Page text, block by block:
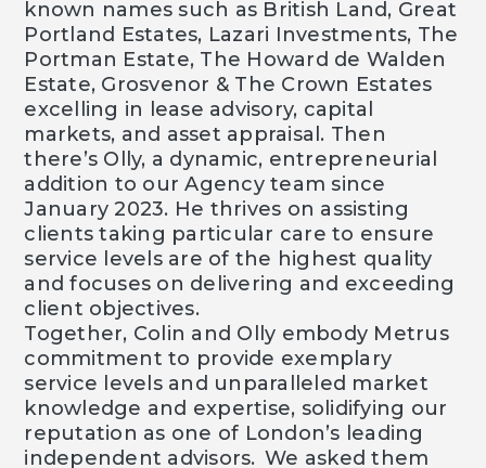
known names such as British Land, Great
Portland Estates, Lazari Investments, The
Portman Estate, The Howard de Walden
Estate, Grosvenor & The Crown Estates
excelling in lease advisory, capital
markets, and asset appraisal. Then
there’s Olly, a dynamic, entrepreneurial
addition to our Agency team since
January 2023. He thrives on assisting
clients taking particular care to ensure
service levels are of the highest quality
and focuses on delivering and exceeding
client objectives.
Together, Colin and Olly embody Metrus
commitment to provide exemplary
service levels and unparalleled market
knowledge and expertise, solidifying our
reputation as one of London’s leading
independent advisors. We asked them